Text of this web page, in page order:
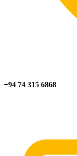
+94 74 315 6868